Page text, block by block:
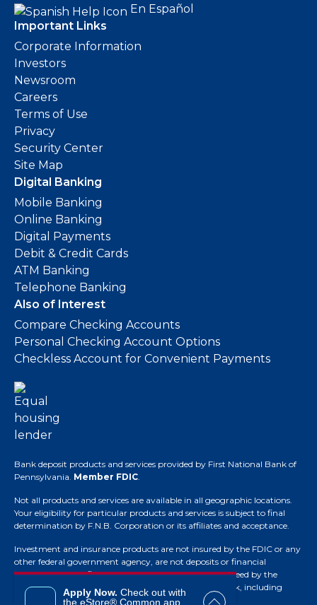
Apply Now. Check out with
the eStore® Common app.
En Español
Important Links
Corporate Information
Investors
Newsroom
Careers
Terms of Use
Privacy
Security Center
Site Map
Digital Banking
Mobile Banking
Online Banking
Digital Payments
Debit & Credit Cards
ATM Banking
Telephone Banking
Also of Interest
Compare Checking Accounts
Personal Checking Account Options
Checkless Account for Convenient Payments
Bank deposit products and services provided by First National Bank of
Pennsylvania. Member FDIC
Not all products and services are available in all geographic locations.
Your eligibility for particular products and services is subject to final
determination by F.N.B. Corporation or its affiliates and acceptance.
Investment and insurance products are not insured by the FDIC or any
other federal government agency, are not deposits or financial
obligations of the financial institution, are not guaranteed by the
financial institution and they do involve investment risk, including
possible loss of principal.